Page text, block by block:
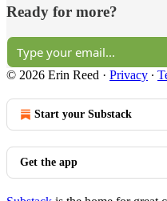
Ready for more?
© 2026 Erin Reed · Privacy ∙
Start your Substack
Get the app